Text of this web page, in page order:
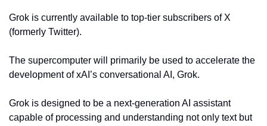
Grok is currently available to top-tier subscribers of X
(formerly Twitter).
The supercomputer will primarily be used to accelerate the
development of xAI’s conversational AI, Grok.
Grok is designed to be a next-generation AI assistant
capable of processing and understanding not only text but